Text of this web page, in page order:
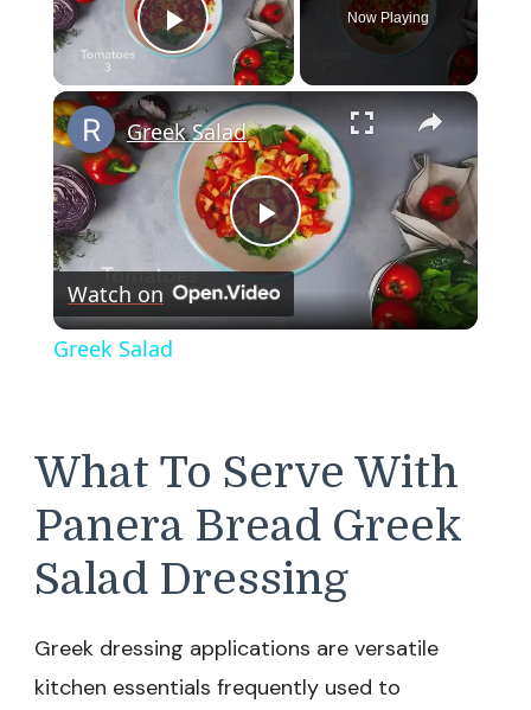
Play Video
Now Playing
×
Play
Video
Greek Salad
Watch on
Greek Salad
What To Serve With
Panera Bread Greek
Salad Dressing
Greek dressing applications are versatile
kitchen essentials frequently used to